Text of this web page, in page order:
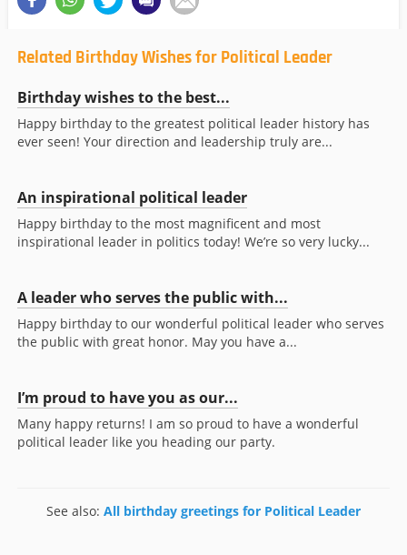
Related Birthday Wishes for Political Leader
Birthday wishes to the best...
Happy birthday to the greatest political leader history has
ever seen! Your direction and leadership truly are...
An inspirational political leader
Happy birthday to the most magnificent and most
inspirational leader in politics today! We’re so very lucky...
A leader who serves the public with...
Happy birthday to our wonderful political leader who serves
the public with great honor. May you have a...
I’m proud to have you as our...
Many happy returns! I am so proud to have a wonderful
political leader like you heading our party.
See also: All birthday greetings for Political Leader